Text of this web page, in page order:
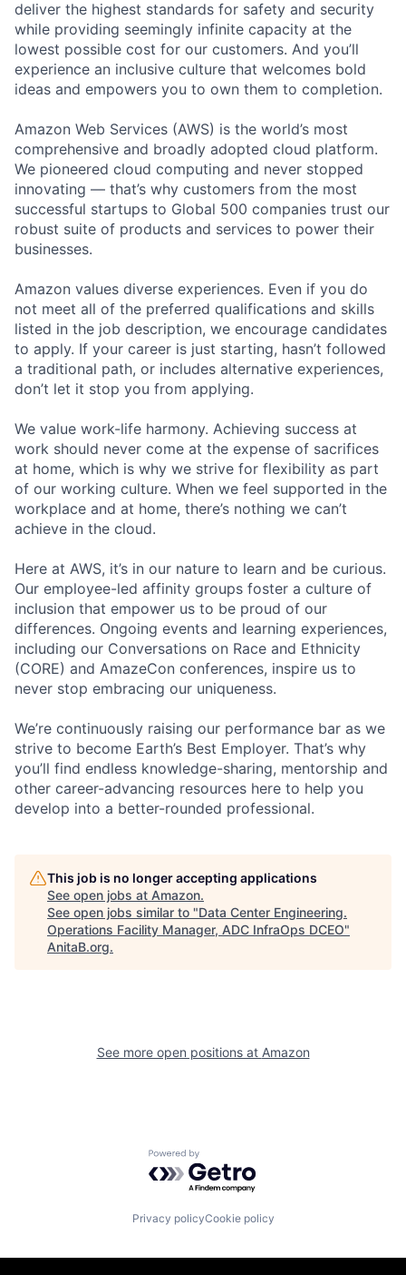
deliver the highest standards for safety and security
while providing seemingly infinite capacity at the
lowest possible cost for our customers. And you’ll
experience an inclusive culture that welcomes bold
ideas and empowers you to own them to completion.
Amazon Web Services (AWS) is the world’s most
comprehensive and broadly adopted cloud platform.
We pioneered cloud computing and never stopped
innovating — that’s why customers from the most
successful startups to Global 500 companies trust our
robust suite of products and services to power their
businesses.
Amazon values diverse experiences. Even if you do
not meet all of the preferred qualifications and skills
listed in the job description, we encourage candidates
to apply. If your career is just starting, hasn’t followed
a traditional path, or includes alternative experiences,
don’t let it stop you from applying.
We value work-life harmony. Achieving success at
work should never come at the expense of sacrifices
at home, which is why we strive for flexibility as part
of our working culture. When we feel supported in the
workplace and at home, there’s nothing we can’t
achieve in the cloud.
Here at AWS, it’s in our nature to learn and be curious.
Our employee-led affinity groups foster a culture of
inclusion that empower us to be proud of our
differences. Ongoing events and learning experiences,
including our Conversations on Race and Ethnicity
(CORE) and AmazeCon conferences, inspire us to
never stop embracing our uniqueness.
We’re continuously raising our performance bar as we
strive to become Earth’s Best Employer. That’s why
you’ll find endless knowledge-sharing, mentorship and
other career-advancing resources here to help you
develop into a better-rounded professional.
This job is no longer accepting applications
See open jobs at Amazon.
See open jobs similar to "Data Center Engineering.
Operations Facility Manager, ADC InfraOps DCEO"
AnitaB.org.
See more open positions at Amazon
Powered by Getro.com
Privacy policyCookie policy